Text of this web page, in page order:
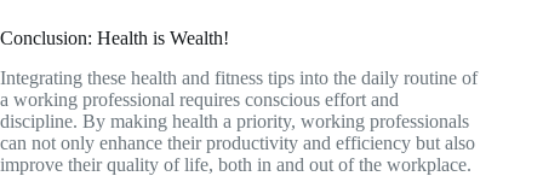
Conclusion: Health is Wealth!
Integrating these health and fitness tips into the daily routine of
a working professional requires conscious effort and
discipline. By making health a priority, working professionals
can not only enhance their productivity and efficiency but also
improve their quality of life, both in and out of the workplace.